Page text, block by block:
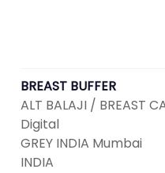
BREAST BUFFER
ALT BALAJI / BREAST
Digital
GREY INDIA Mumbai
INDIA